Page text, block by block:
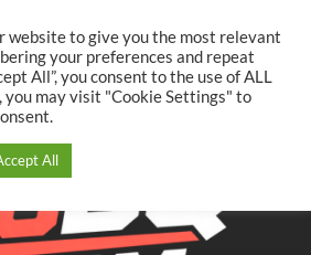
website to give you the most relevant
your preferences and repeat
All”, you consent to the use of ALL
you may visit "Cookie Settings" to
All